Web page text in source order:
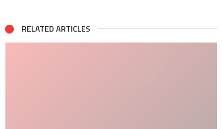
RELATED ARTICLES